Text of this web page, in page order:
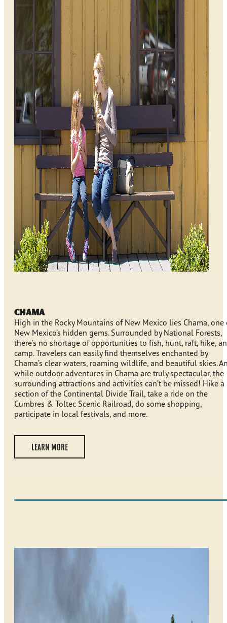
Chama
High in the Rocky Mountains of New Mexico lies Chama, one
New Mexico’s hidden gems. Surrounded by National Forests,
there’s no shortage of opportunities to fish, hunt, raft, hike,
camp. Travelers can easily find themselves enchanted by
Chama’s clear waters, roaming wildlife, and beautiful skies.
while outdoor adventures in Chama are truly spectacular, the
surrounding attractions and activities can’t be missed! Hike a
section of the Continental Divide Trail, take a ride on the
Cumbres & Toltec Scenic Railroad, do some shopping,
participate in local festivals, and more.
LEARN MORE